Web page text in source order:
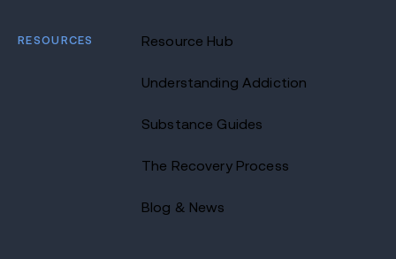
RESOURCES Resource Hub
Understanding Addiction
Substance Guides
The Recovery Process
Blog & News